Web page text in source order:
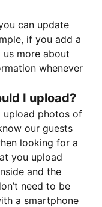
can update
if you add a
more about
whenever
I upload?
upload photos of
our guests
looking for a
you upload
and the
need to be
a smartphone